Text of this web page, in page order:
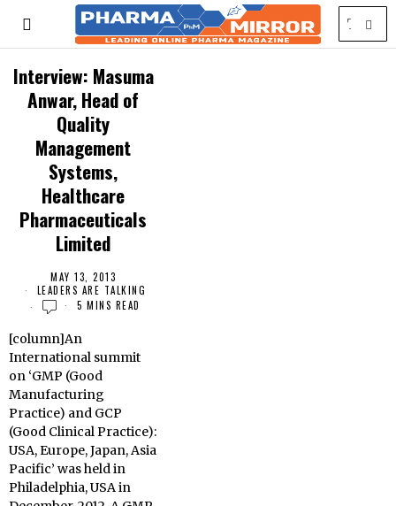
Interview: Masuma
Anwar, Head of
Quality
Management
Systems,
Healthcare
Pharmaceuticals
Limited
MAY 13, 2013
LEADERS ARE TALKING
5 MINS READ
[column]An
International summit
on ‘GMP (Good
Manufacturing
Practice) and GCP
(Good Clinical Practice):
USA, Europe, Japan, Asia
Pacific’ was held in
Philadelphia, USA in